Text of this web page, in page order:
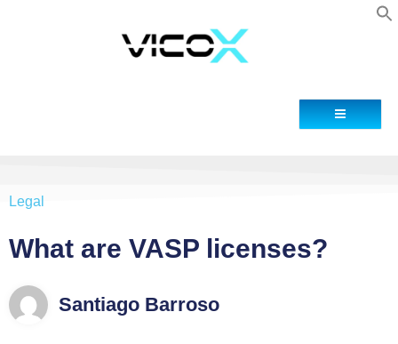
Legal
What are VASP licenses?
Santiago Barroso